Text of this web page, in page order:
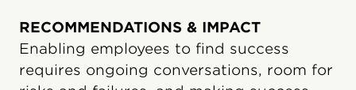
RECOMMENDATIONS & IMPACT
Enabling employees to find success
requires ongoing conversations, room for